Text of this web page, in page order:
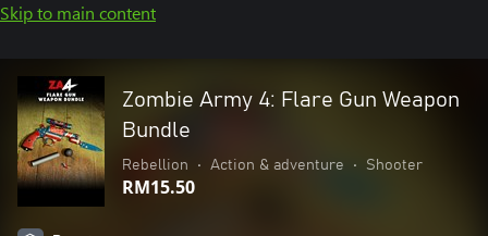
Skip to main content
Zombie Army 4: Flare Gun Weapon
Bundle
Rebellion • Action & adventure • Shooter
RM15.50